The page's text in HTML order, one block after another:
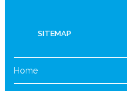
SITEMAP
Home